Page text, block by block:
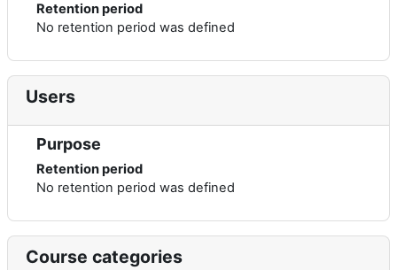
Retention period
No retention period was defined
Users
Purpose
Retention period
No retention period was defined
Course categories